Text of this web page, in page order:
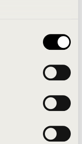
and the
website. If the
a moment or
also help in some